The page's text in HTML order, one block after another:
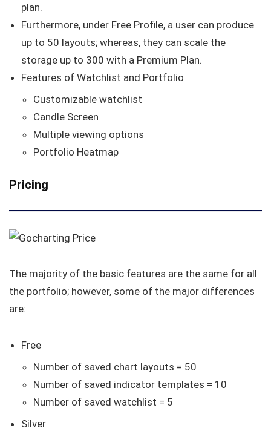
plan.
Furthermore, under Free Profile, a user can produce
up to 50 layouts; whereas, they can scale the
storage up to 300 with a Premium Plan.
Features of Watchlist and Portfolio
Customizable watchlist
Candle Screen
Multiple viewing options
Portfolio Heatmap
Pricing
The majority of the basic features are the same for all
the portfolio; however, some of the major differences
are:
Free
Number of saved chart layouts = 50
Number of saved indicator templates = 10
Number of saved watchlist = 5
Silver